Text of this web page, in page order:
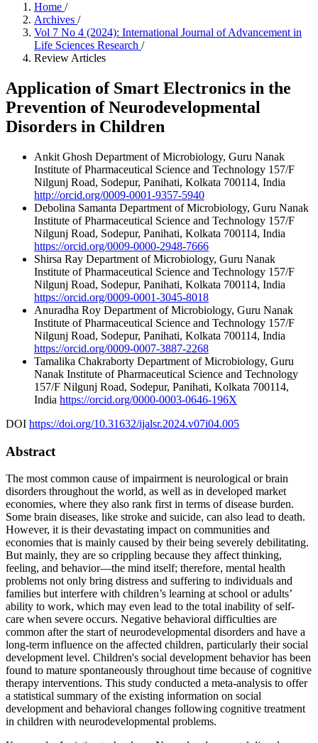
Home /
Archives /
Vol 7 No 4 (2024): International Journal of Advancement in
Life Sciences Research /
Review Articles
Application of Smart Electronics in the
Prevention of Neurodevelopmental
Disorders in Children
Ankit Ghosh Department of Microbiology, Guru Nanak
Institute of Pharmaceutical Science and Technology 157/F
Nilgunj Road, Sodepur, Panihati, Kolkata 700114, India
http://orcid.org/0009-0001-9357-5940
Debolina Samanta Department of Microbiology, Guru Nanak
Institute of Pharmaceutical Science and Technology 157/F
Nilgunj Road, Sodepur, Panihati, Kolkata 700114, India
https://orcid.org/0009-0000-2948-7666
Shirsa Ray Department of Microbiology, Guru Nanak
Institute of Pharmaceutical Science and Technology 157/F
Nilgunj Road, Sodepur, Panihati, Kolkata 700114, India
https://orcid.org/0009-0001-3045-8018
Anuradha Roy Department of Microbiology, Guru Nanak
Institute of Pharmaceutical Science and Technology 157/F
Nilgunj Road, Sodepur, Panihati, Kolkata 700114, India
https://orcid.org/0009-0007-3887-2268
Tamalika Chakraborty Department of Microbiology, Guru
Nanak Institute of Pharmaceutical Science and Technology
157/F Nilgunj Road, Sodepur, Panihati, Kolkata 700114,
India https://orcid.org/0000-0003-0646-196X
DOI https://doi.org/10.31632/ijalsr.2024.v07i04.005
Abstract
The most common cause of impairment is neurological or brain
disorders throughout the world, as well as in developed market
economies, where they also rank first in terms of disease burden.
Some brain diseases, like stroke and suicide, can also lead to death.
However, it is their devastating impact on communities and
economies that is mainly caused by their being severely debilitating.
But mainly, they are so crippling because they affect thinking,
feeling, and behavior—the mind itself; therefore, mental health
problems not only bring distress and suffering to individuals and
families but interfere with children’s learning at school or adults’
ability to work, which may even lead to the total inability of self-
care when severe occurs. Negative behavioral difficulties are
common after the start of neurodevelopmental disorders and have a
long-term influence on the affected children, particularly their social
development level. Children's social development behavior has been
found to mature spontaneously throughout time because of cognitive
therapy interventions. This study conducted a meta-analysis to offer
a statistical summary of the existing information on social
development and behavioral changes following cognitive treatment
in children with neurodevelopmental problems.